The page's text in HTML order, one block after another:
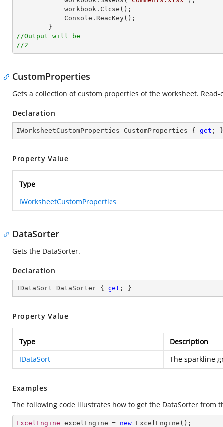
Console .ReadKey();
//Output will be
//2
CustomProperties
Gets a collection of custom properties of the worksheet. Read-
Declaration
IWorksheetCustomProperties CustomProperties { get ; }
Property Value
Type
IWorksheetCustomProperties
DataSorter
Gets the DataSorter.
Declaration
IDataSort DataSorter { get ; }
Property Value
Type
Description
IDataSort
The sparkline
Examples
The following code illustrates how to get the DataSorter from
ExcelEngine excelEngine = new ExcelEngine